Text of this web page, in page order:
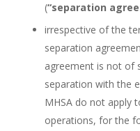
(“separation
irrespective of the
separation
agreement is not of
separation with the
MHSA do not apply
operations, for the